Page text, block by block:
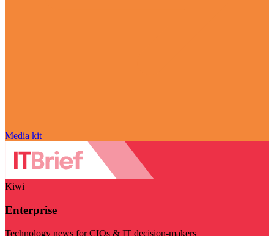
Media kit
Kiwi
Enterprise
Technology news for CIOs & IT decision-makers